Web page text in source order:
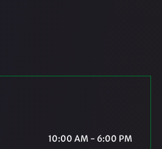
10:00 AM - 6:00 PM